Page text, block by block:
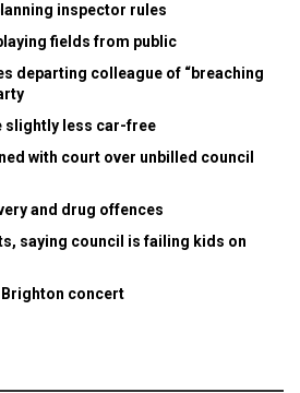
inspector rules
fields from public
departing colleague of “breaching
slightly less car-free
with court over unbilled council
and drug offences
saying council is failing kids on
concert